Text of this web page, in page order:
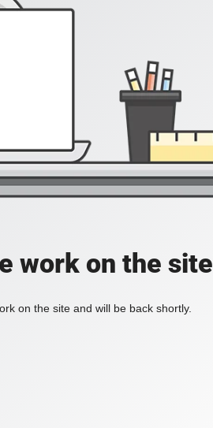
work on the site
on the site and will be back shortly.